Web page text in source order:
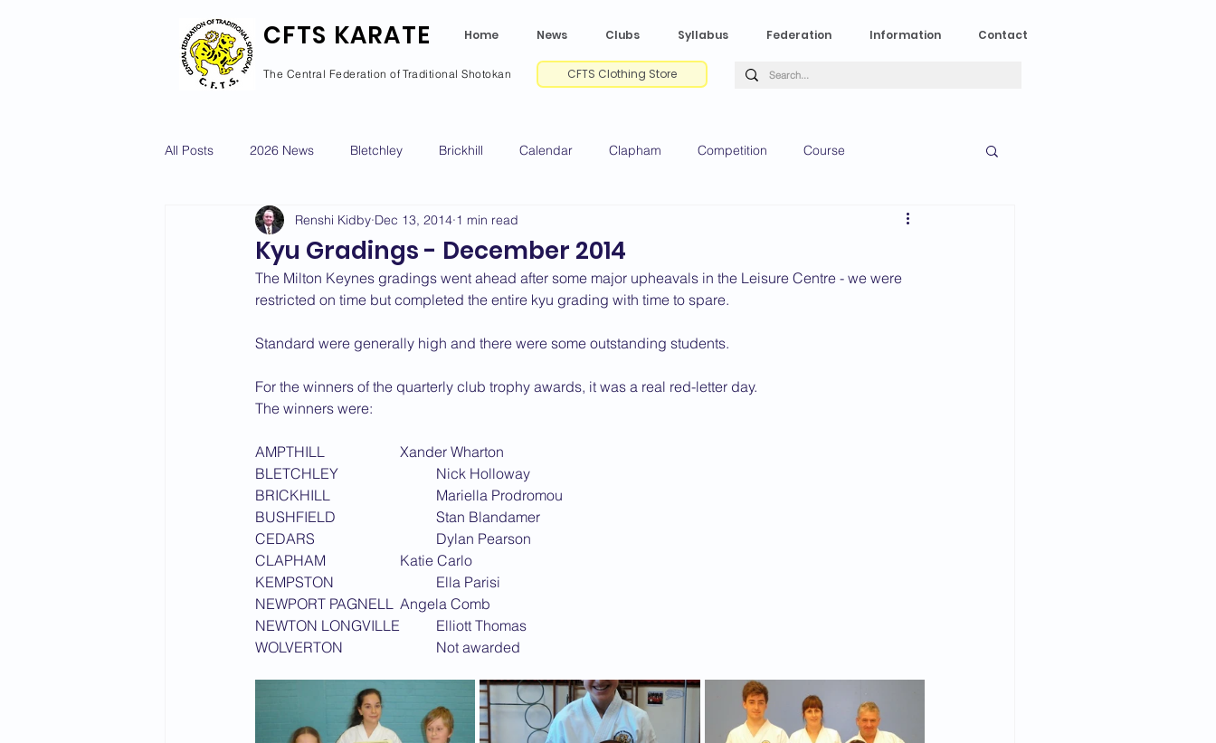
CFTS KARATE Home News Clubs Syllabus Federation Information Contact
The Central Federation of Traditional Shotokan CFTS Clothing Store
All Posts 2026 News Bletchley Brickhill Calendar Clapham Competition Course
Courses Calendar Dan Grade CV Gradings
Newport Pagnell Newton Longville Riseley Wellingborough 2025 News
Kyu Gradings - December 2014
Renshi Kidby Dec 13, 2014 1 min read
The Milton Keynes gradings went ahead after some major upheavals in the Leisure Centre - we were
restricted on time but completed the entire kyu grading with time to spare.
Standard were generally high and there were some outstanding students.
For the winners of the quarterly club trophy awards, it was a real red-letter day.
The winners were:
AMPTHILL			Xander Wharton
BLETCHLEY			Nick Holloway
BRICKHILL			Mariella Prodromou
BUSHFIELD			Stan Blandamer
CEDARS				Dylan Pearson
CLAPHAM			Katie Carlo
KEMPSTON			Ella Parisi
NEWPORT PAGNELL	Angela Comb
NEWTON LONGVILLE	Elliott Thomas
WOLVERTON			Not awarded